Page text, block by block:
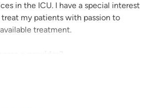
in the ICU. I have a special interest
treat my patients with passion to
treatment.
feel better and alleviate suffering to